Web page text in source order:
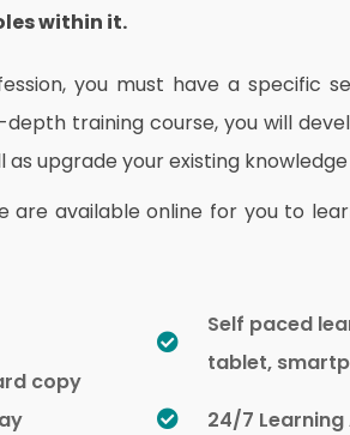
within it.
you must have a specific
training course, you will
upgrade your existing knowledge
are available online for you to
copy
Self paced
tablet,
24/7